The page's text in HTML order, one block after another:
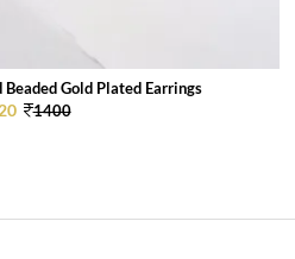
Beaded Gold Plated Earrings
1400